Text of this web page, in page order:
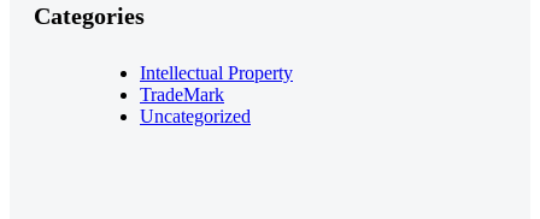
Categories
Intellectual Property
TradeMark
Uncategorized